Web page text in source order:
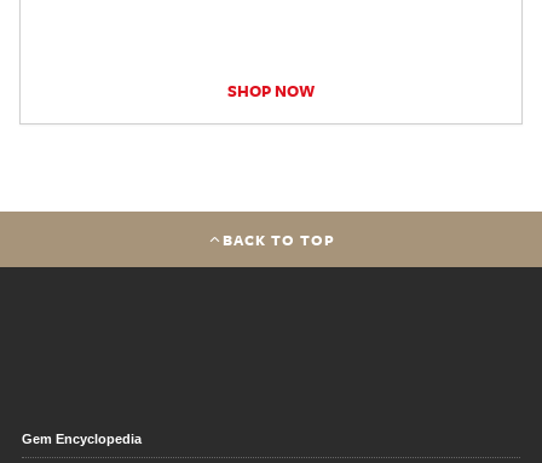
SHOP NOW
BACK TO TOP
Gem Encyclopedia